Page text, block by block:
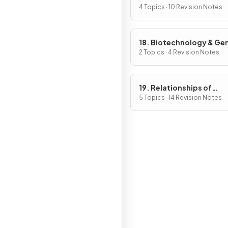
4 Topics · 10 Revision Notes
18. Biotechnology &
Modification
2 Topics · 4 Revision Notes
19. Relationships of
Organisms with one
& with the Environment
5 Topics · 14 Revision Notes